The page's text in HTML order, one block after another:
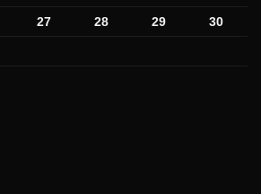
27 28 29 30